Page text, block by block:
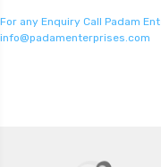
For any Enquiry Call Padam
info@padamenterprises.com